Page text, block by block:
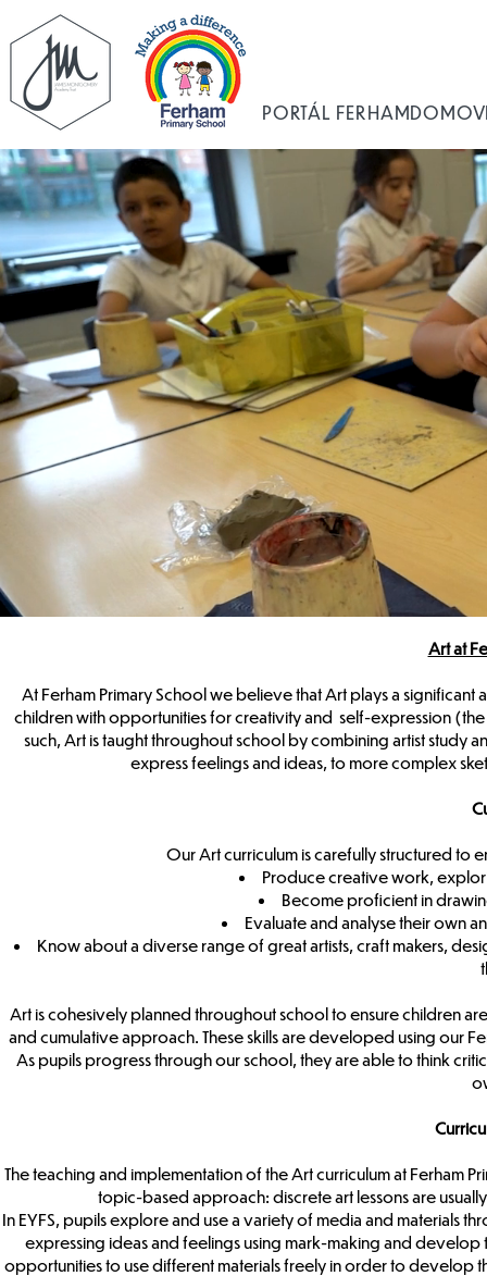
PORTÁL FERHAMDOMOV
Art at
At Ferham Primary School we believe that Art plays a
children with opportunities for creativity and self-expression (the
such, Art is taught throughout school by combining artist study
express feelings and ideas, to more complex
Our Art curriculum is carefully structured
Produce creative work,
Become proficient in
Evaluate and analyse their own
Know about a diverse range of great artists, craft makers,
Art is cohesively planned throughout school to ensure children
and cumulative approach. These skills are developed using our
As pupils progress through our school, they are able to think
The teaching and implementation of the Art curriculum at Ferham
topic-based approach: discrete art lessons are
In EYFS, pupils explore and use a variety of media and materials
expressing ideas and feelings using mark-making and develop
opportunities to use different materials freely in order to develop